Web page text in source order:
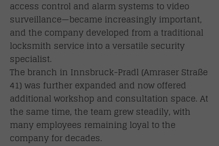
access control and alarm systems to video
surveillance—became increasingly important,
and the company developed from a traditional
locksmith service into a versatile security
specialist.
The branch in Innsbruck-Pradl (Amraser Straße
41) was further expanded and now offered
additional workshop and consultation space. At
the same time, the team grew steadily, with
many employees remaining loyal to the
company for decades.